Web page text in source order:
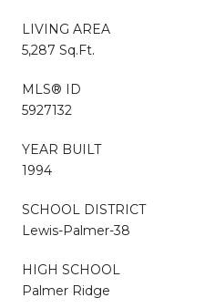
LIVING AREA
5,287 Sq.Ft.
MLS® ID
5927132
YEAR BUILT
1994
SCHOOL DISTRICT
Lewis-Palmer-38
HIGH SCHOOL
Palmer Ridge